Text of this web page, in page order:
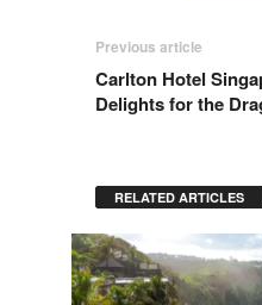
Previous article
Carlton Hotel
Delights for the
RELATED ARTICLES